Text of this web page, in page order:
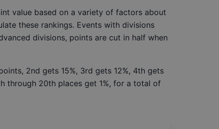
value based on a variety of factors about
these rankings. Events with divisions
divisions, points are cut in half when
2nd gets 15%, 3rd gets 12%, 4th gets
through 20th places get 1%, for a total of